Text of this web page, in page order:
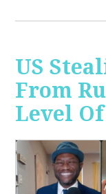
US
From
Level